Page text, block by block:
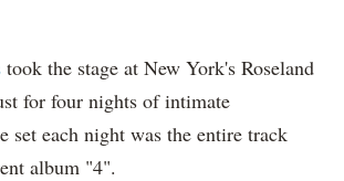
took the stage at New York's Roseland
for four nights of intimate
set each night was the entire track
album "4".